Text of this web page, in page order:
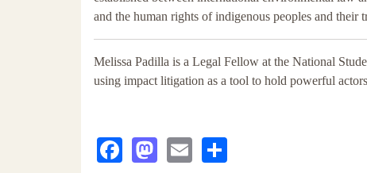
and the human rights of indigenous peoples and their
Melissa Padilla is a Legal Fellow at the National
using impact litigation as a tool to hold powerful
Facebook
Mastodon
Email